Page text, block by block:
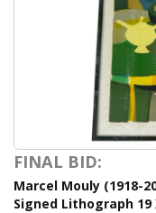
FINAL BID:
Marcel Mouly (1918-
Signed Lithograph 19